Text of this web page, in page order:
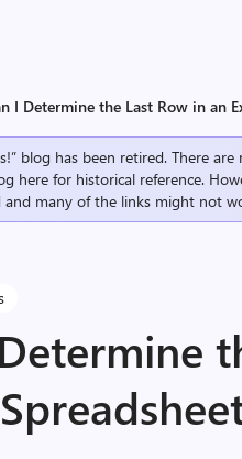
I Determine the Last Row in an
blog has been retired. There
here for historical reference.
many of the links might not